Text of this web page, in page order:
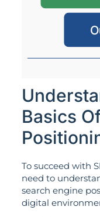
Basics
To succeed with
need to
search engine
digital